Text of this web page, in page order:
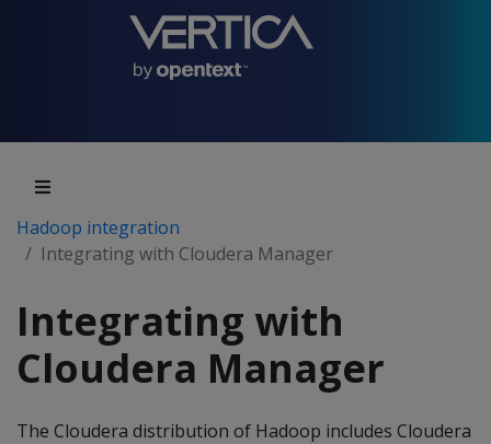
Hadoop integration
Integrating with Cloudera Manager
Integrating with
Cloudera Manager
The Cloudera distribution of Hadoop includes Cloudera